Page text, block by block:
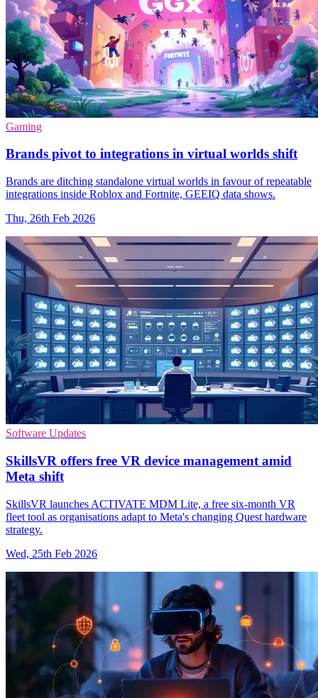
Gaming
Brands pivot to integrations in virtual worlds shift
Brands are ditching standalone virtual worlds in favour of repeatable
integrations inside Roblox and Fortnite, GEEIQ data shows.
Thu, 26th Feb 2026
Software Updates
SkillsVR offers free VR device management amid
Meta shift
SkillsVR launches ACTIVATE MDM Lite, a free six‑month VR
fleet tool as organisations adapt to Meta's changing Quest hardware
strategy.
Wed, 25th Feb 2026